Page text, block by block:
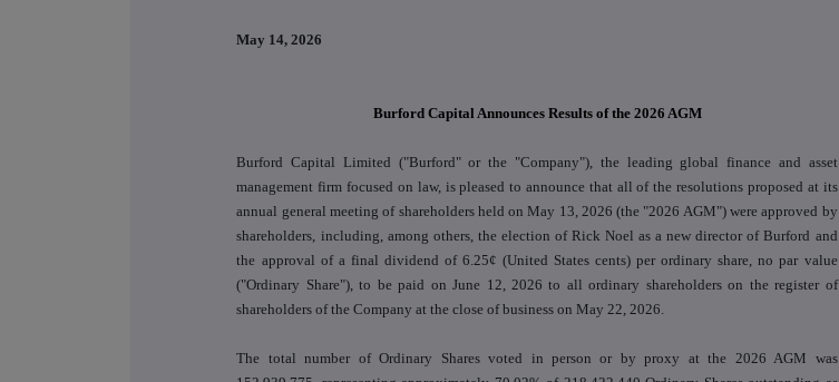
May 14, 2026
Burford Capital Announces Results of the 2026 AGM
Burford Capital Limited ("Burford" or the "Company"), the leading global finance and asset
management firm focused on law, is pleased to announce that all of the resolutions proposed at its
annual general meeting of shareholders held on May 13, 2026 (the "2026 AGM") were approved by
shareholders, including, among others, the election of Rick Noel as a new director of Burford and
the approval of a final dividend of 6.25¢ (United States cents) per ordinary share, no par value
("Ordinary Share"), to be paid on June 12, 2026 to all ordinary shareholders on the register of
shareholders of the Company at the close of business on May 22, 2026.
The total number of Ordinary Shares voted in person or by proxy at the 2026 AGM was